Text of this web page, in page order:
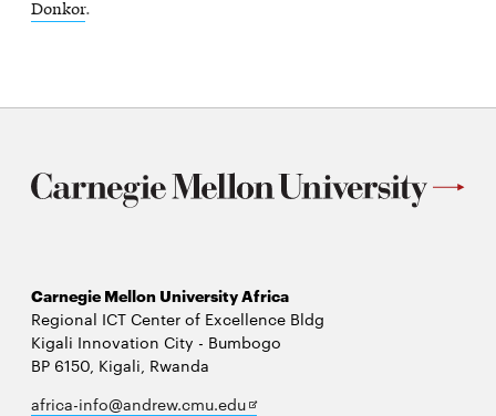
Donkor.
Carnegie Mellon University Africa
Regional ICT Center of Excellence Bldg
Kigali Innovation City - Bumbogo
BP 6150, Kigali, Rwanda
africa-info@andrew.cmu.eduOpens